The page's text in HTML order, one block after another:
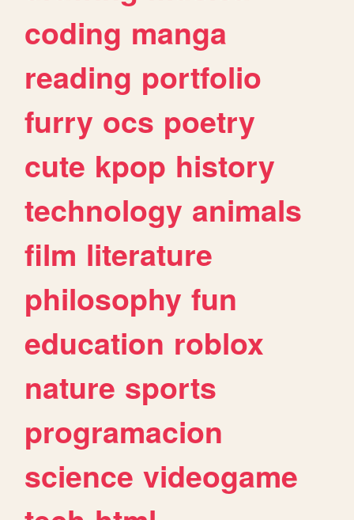
coding manga
reading portfolio
furry ocs poetry
cute kpop history
technology animals
film literature
philosophy fun
education roblox
nature sports
programacion
science videogame